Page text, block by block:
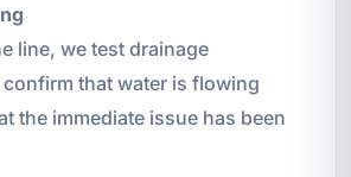
line, we test drainage
that water is flowing
the immediate issue has been